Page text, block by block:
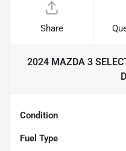
Share
2024 MAZDA 3
Condition
Fuel Type